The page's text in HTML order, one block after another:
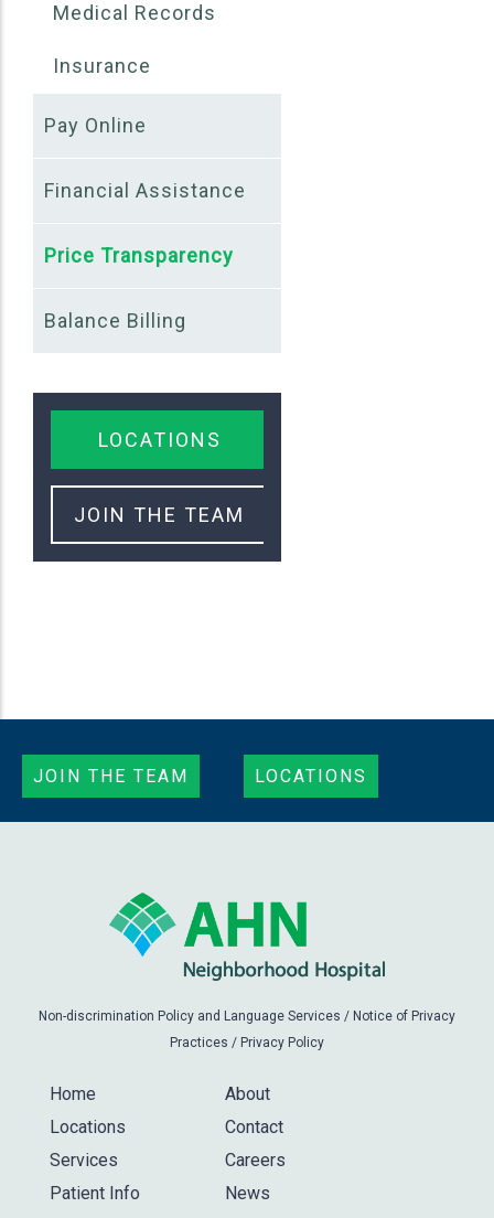
Medical Records
Insurance
Pay Online
Financial Assistance
Price Transparency
Balance Billing
LOCATIONS
JOIN THE TEAM
JOIN THE TEAM LOCATIONS
Non-discrimination Policy and Language Services / Notice of Privacy
Practices / Privacy Policy
Home
Locations
Services
Patient Info
About
Contact
Careers
News